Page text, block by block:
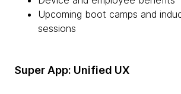
Upcoming boot camps and
sessions
Super App: Unified UX